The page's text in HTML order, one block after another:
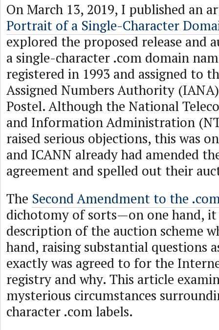
On March 13, 2019, I published an
Portrait of a Single-Character
explored the proposed release and
a single-character .com domain
registered in 1993 and assigned to
Assigned Numbers Authority
Postel. Although the National
and Information Administration
raised serious objections, this was
and ICANN already had amended
agreement and spelled out their
The Second Amendment to the
dichotomy of sorts—on one hand,
description of the auction scheme
hand, raising substantial questions
exactly was agreed to for the
registry and why. This article
mysterious circumstances
character .com labels.